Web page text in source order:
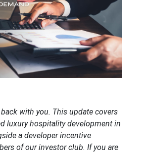
with you. This update covers
luxury hospitality development in
a developer incentive
of our investor club. If you are